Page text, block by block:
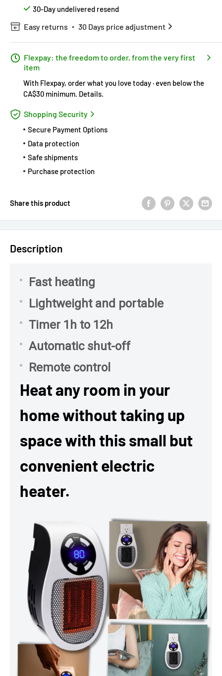
30-Day undelivered resend
Easy returns 30 Days price adjustment
Flexpay: the freedom to order, from the very first
item
With Flexpay, order what you love today · even below the
CA$30 minimum. Details.
Shopping Security
Secure Payment Options
Data protection
Safe shipments
Purchase protection
Share this product
Description
Fast heating
Lightweight and portable
Timer 1h to 12h
Automatic shut-off
Remote control
Heat any room in your
home without taking up
space with this small but
convenient electric
heater.